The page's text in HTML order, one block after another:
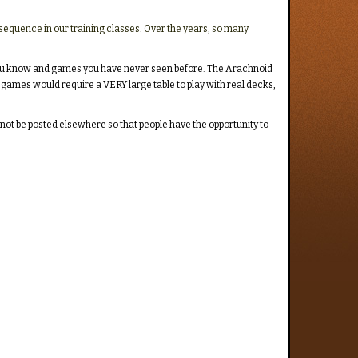
in our training classes. Over the years, so many
and games you have never seen before. The Arachnoid
would require a VERY large table to play with real decks,
be posted elsewhere so that people have the opportunity to